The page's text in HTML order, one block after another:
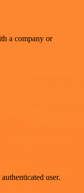
a company or
user.